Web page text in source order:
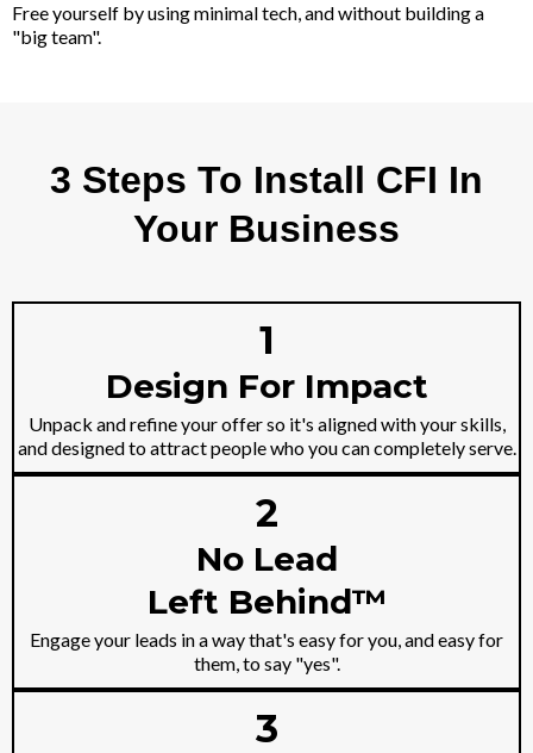
Free yourself by using minimal tech, and without building a
"big team".
3 Steps To Install CFI In
Your Business
1
Design For Impact
Unpack and refine your offer so it's aligned with your skills,
and designed to attract people who you can completely serve.
2
No Lead
Left Behind™
Engage your leads in a way that's easy for you, and easy for
them, to say "yes".
3